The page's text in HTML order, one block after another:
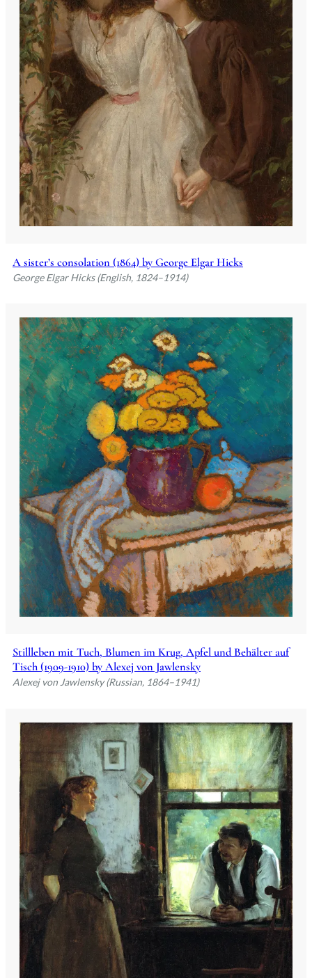
A sister’s consolation (1864) by George Elgar Hicks
George Elgar Hicks (English, 1824–1914)
Stillleben mit Tuch, Blumen im Krug, Apfel und Behälter auf
Tisch (1909-1910) by Alexej von Jawlensky
Alexej von Jawlensky (Russian, 1864–1941)